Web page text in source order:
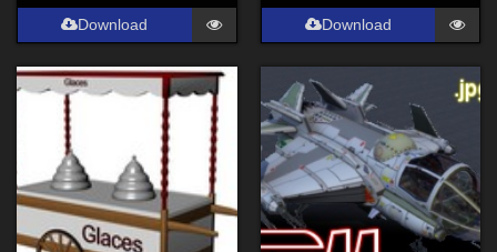
Download Download